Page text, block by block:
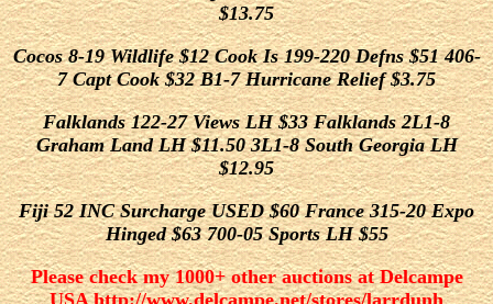
$13.75
Cocos 8-19 Wildlife $12 Cook Is 199-220 Defns $51 406-
7 Capt Cook $32 B1-7 Hurricane Relief $3.75
Falklands 122-27 Views LH $33 Falklands 2L1-8
Graham Land LH $11.50 3L1-8 South Georgia LH
$12.95
Fiji 52 INC Surcharge USED $60 France 315-20 Expo
Hinged $63 700-05 Sports LH $55
Please check my 1000+ other auctions at Delcampe
USA http://www.delcampe.net/stores/larrdunh